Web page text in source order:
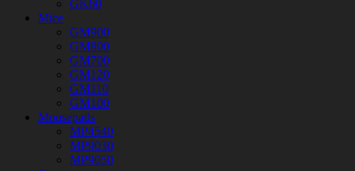
GK60
Mice
GM900
GM800
GM700
GM120
GM110
GM100
Mousepads
MP4540
MP9030
MP9050